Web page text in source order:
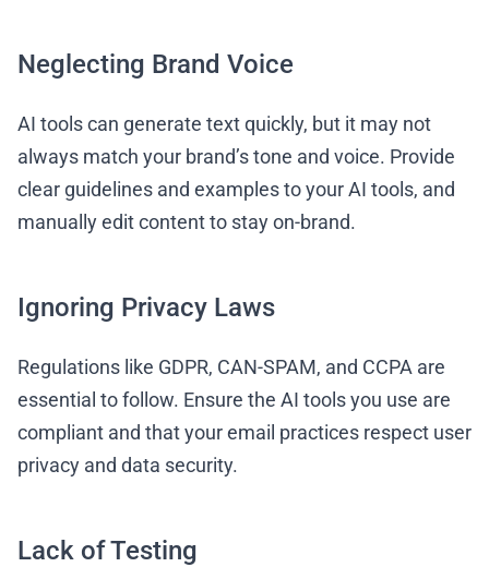
Neglecting Brand Voice
AI tools can generate text quickly, but it may not
always match your brand’s tone and voice. Provide
clear guidelines and examples to your AI tools, and
manually edit content to stay on-brand.
Ignoring Privacy Laws
Regulations like GDPR, CAN-SPAM, and CCPA are
essential to follow. Ensure the AI tools you use are
compliant and that your email practices respect user
privacy and data security.
Lack of Testing